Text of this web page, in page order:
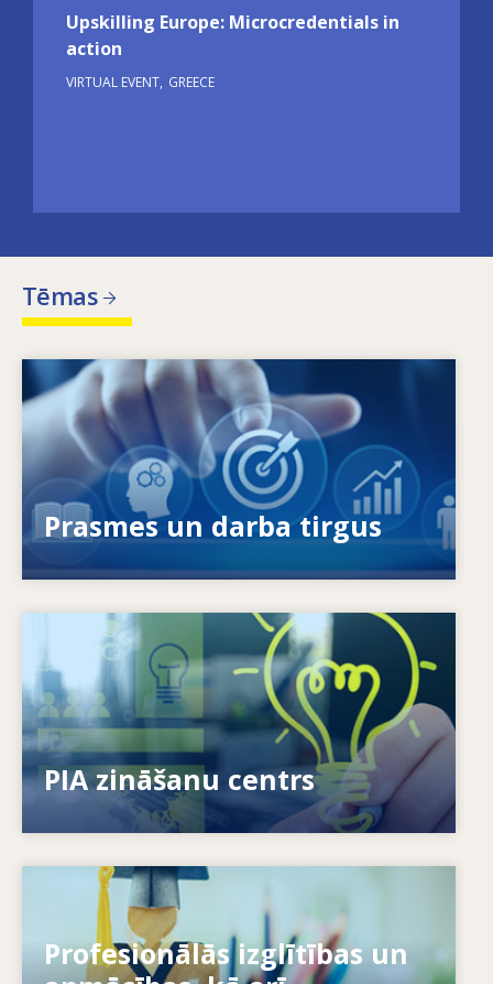
Upskilling Europe: Microcredentials in
action
VIRTUAL EVENT GREECE
Tēmas
Image
Prasmes un darba tirgus
Kas nosaka mainīgās prasmju vajadzības? Ar
kādām prasmju politikas nostādnēm var
novērst prasmju neatbilstības?
PIA zināšanu centrs
Kā mēs sniedzam iespējas indivīdiem? Kā mēs
varam mūžizglītību padarīt par realitāti?
Profesionālās izglītības un
Kā sistēmas reaģē uz jaunām vajadzībām? Kā